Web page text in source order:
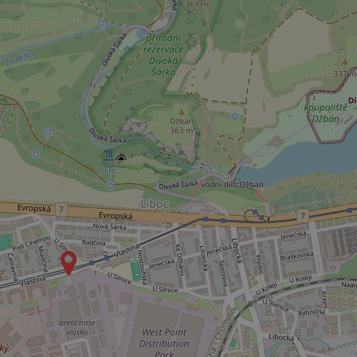
ex_polls
^qs_[0-9]+$
^eps_[0-9]+$
expss